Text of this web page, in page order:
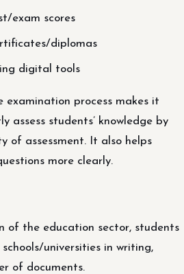
exam scores
diplomas
digital tools
process makes it
assess students’ knowledge by
of assessment. It also helps
more clearly.
of the education sector, students
universities in writing,
of documents.